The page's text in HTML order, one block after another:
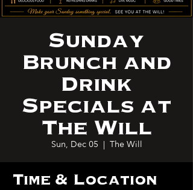
Sunday
Brunch and
Drink
Specials at
The Will
Sun, Dec 05
  |
The Will
Time & Location